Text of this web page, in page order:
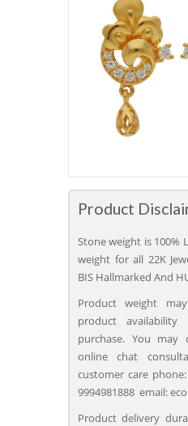
Product
Stone weight is 100%
weight for all 22K
BIS Hallmarked And
Product weight
product
purchase. You
online chat
customer care
9994981888 email:
Product delivery